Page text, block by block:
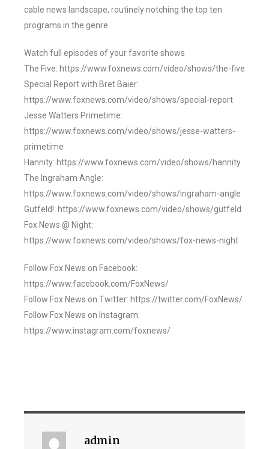
cable news landscape, routinely notching the top ten
programs in the genre.
Watch full episodes of your favorite shows
The Five: https://www.foxnews.com/video/shows/the-five
Special Report with Bret Baier:
https://www.foxnews.com/video/shows/special-report
Jesse Watters Primetime:
https://www.foxnews.com/video/shows/jesse-watters-
primetime
Hannity: https://www.foxnews.com/video/shows/hannity
The Ingraham Angle:
https://www.foxnews.com/video/shows/ingraham-angle
Gutfeld!: https://www.foxnews.com/video/shows/gutfeld
Fox News @ Night:
https://www.foxnews.com/video/shows/fox-news-night
Follow Fox News on Facebook:
https://www.facebook.com/FoxNews/
Follow Fox News on Twitter: https://twitter.com/FoxNews/
Follow Fox News on Instagram:
https://www.instagram.com/foxnews/
admin